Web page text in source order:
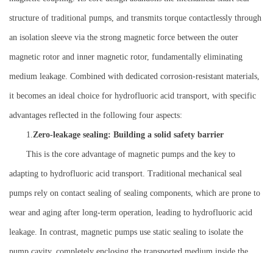
structure of traditional pumps, and transmits torque contactlessly through
an isolation sleeve via the strong magnetic force between the outer
magnetic rotor and inner magnetic rotor, fundamentally eliminating
medium leakage. Combined with dedicated corrosion-resistant materials,
it becomes an ideal choice for hydrofluoric acid transport, with specific
advantages reflected in the following four aspects:
1. Zero-leakage sealing: Building a solid safety barrier
This is the core advantage of magnetic pumps and the key to
adapting to hydrofluoric acid transport. Traditional mechanical seal
pumps rely on contact sealing of sealing components, which are prone to
wear and aging after long-term operation, leading to hydrofluoric acid
leakage. In contrast, magnetic pumps use static sealing to isolate the